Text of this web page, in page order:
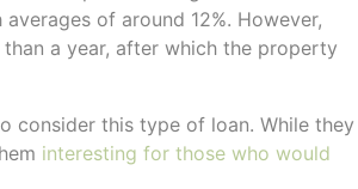
of around 12%. However,
a year, after which the property
consider this type of loan. While they
interesting for those who would